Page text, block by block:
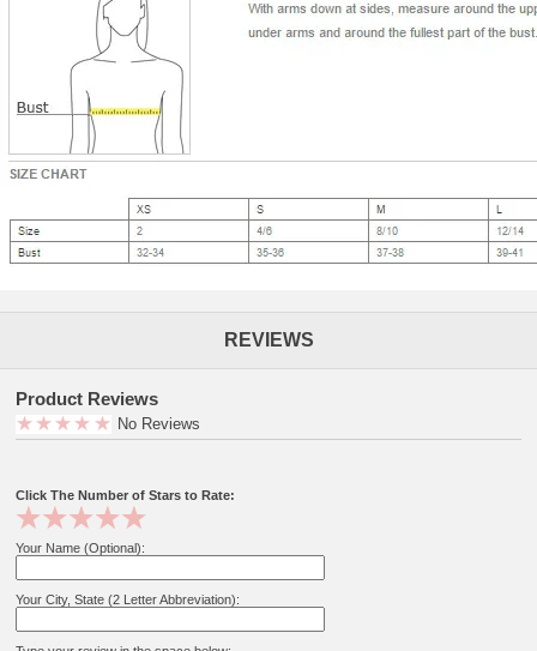
REVIEWS
Product Reviews
No Reviews
Click The Number of Stars to Rate:
Your Name (Optional):
Your City, State (2 Letter Abbreviation):